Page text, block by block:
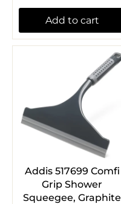
Add to cart
Addis 517699 Comfi
Grip Shower
Squeegee, Graphite